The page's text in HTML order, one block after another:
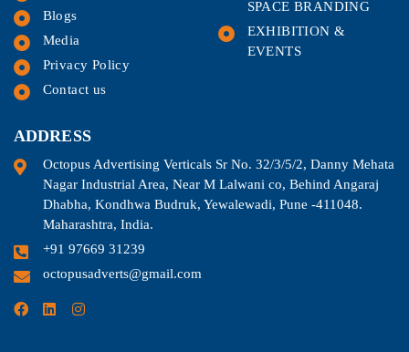
Blogs
Media
Privacy Policy
Contact us
SPACE BRANDING
EXHIBITION &
EVENTS
ADDRESS
Octopus Advertising Verticals Sr No. 32/3/5/2, Danny Mehata
Nagar Industrial Area, Near M Lalwani co, Behind Angaraj
Dhabha, Kondhwa Budruk, Yewalewadi, Pune -411048.
Maharashtra, India.
+91 97669 31239
octopusadverts@gmail.com